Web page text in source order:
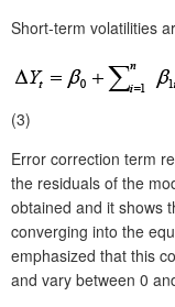
Short-term volatilities
(3)
Error correction term
the residuals of the
obtained and it shows
converging into the
emphasized that this
and vary between 0